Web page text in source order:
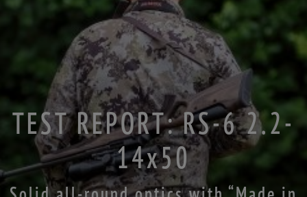
TEST REPORT: RS-6 2.2-
14x50